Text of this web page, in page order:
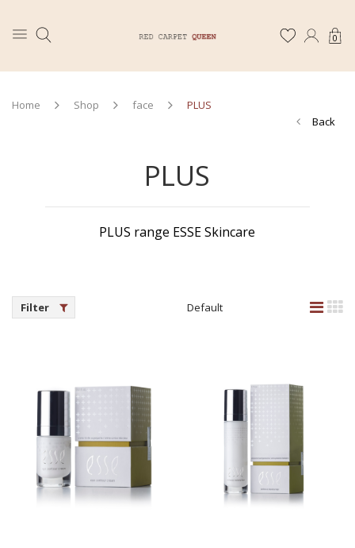
0
Home Shop face
PLUS
Back
PLUS
PLUS range ESSE Skincare
Filter Default